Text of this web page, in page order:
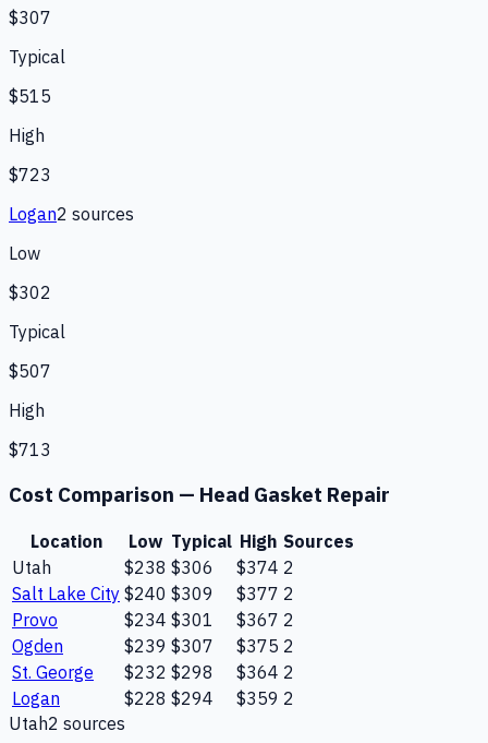
$307
Typical
$515
High
$723
Logan2 sources
Low
$302
Typical
$507
High
$713
Cost Comparison — Head Gasket Repair
Location Low Typical High Sources
Utah
$238 $306 $374 2
Salt Lake City $240 $309 $377 2
Provo
$234 $301 $367 2
Ogden
$239 $307 $375 2
St. George
$232 $298 $364 2
Logan
$228 $294 $359 2
Utah2 sources